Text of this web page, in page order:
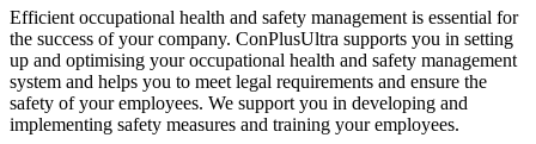
Efficient occupational health and safety management is essential for
the success of your company. ConPlusUltra supports you in setting
up and optimising your occupational health and safety management
system and helps you to meet legal requirements and ensure the
safety of your employees. We support you in developing and
implementing safety measures and training your employees.